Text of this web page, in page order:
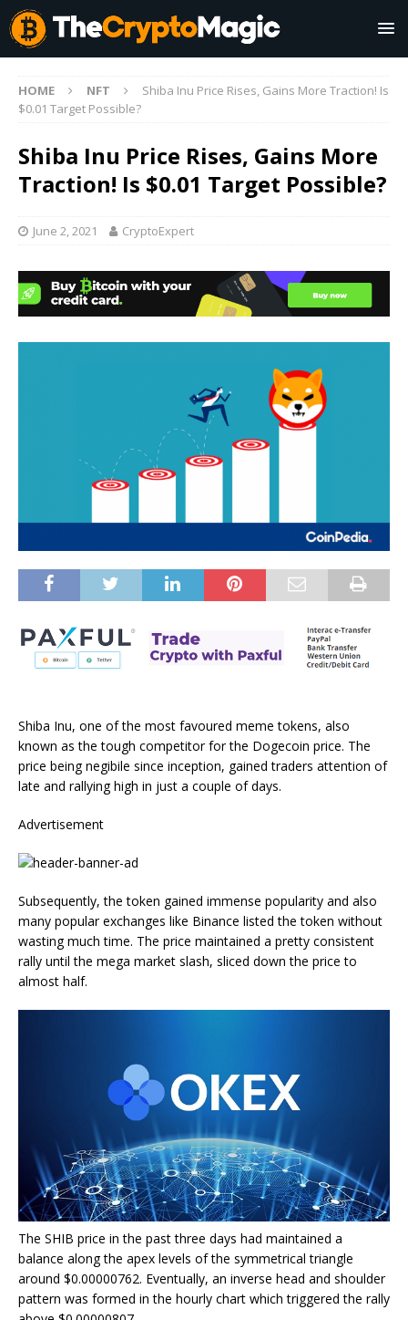
HOME NFT
Shiba Inu Price Rises, Gains More Traction! Is
$0.01 Target Possible?
Shiba Inu Price Rises, Gains More
Traction! Is $0.01 Target Possible?
June 2, 2021 CryptoExpert
Shiba Inu, one of the most favoured meme tokens, also
known as the tough competitor for the Dogecoin price. The
price being negibile since inception, gained traders attention of
late and rallying high in just a couple of days.
Advertisement
Subsequently, the token gained immense popularity and also
many popular exchanges like Binance listed the token without
wasting much time. The price maintained a pretty consistent
rally until the mega market slash, sliced down the price to
almost half.
The SHIB price in the past three days had maintained a
balance along the apex levels of the symmetrical triangle
around $0.00000762. Eventually, an inverse head and shoulder
pattern was formed in the hourly chart which triggered the rally